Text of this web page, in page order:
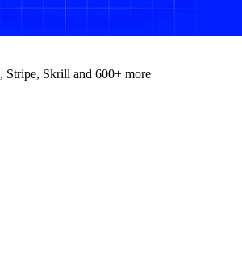
Stripe, Skrill and 600+ more